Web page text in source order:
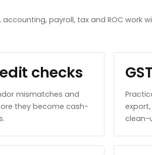
payroll, tax and ROC work
checks
mismatches and
they become cash-
clean-